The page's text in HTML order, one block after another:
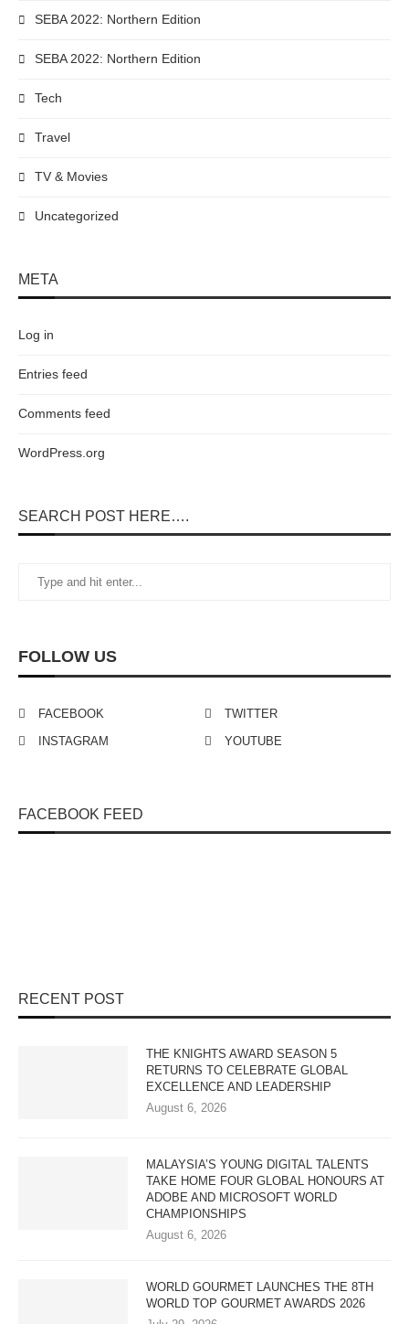
SEARCH POST HERE….
FOLLOW US
FACEBOOK
TWITTER
INSTAGRAM
YOUTUBE
FACEBOOK FEED
RECENT POST
THE KNIGHTS AWARD SEASON 5
RETURNS TO CELEBRATE GLOBAL
EXCELLENCE AND LEADERSHIP
August 6, 2026
MALAYSIA’S YOUNG DIGITAL TALENTS
TAKE HOME FOUR GLOBAL HONOURS AT
ADOBE AND MICROSOFT WORLD
CHAMPIONSHIPS
August 6, 2026
WORLD GOURMET LAUNCHES THE 8TH
WORLD TOP GOURMET AWARDS 2026
SEBA 2022: Northern Edition
SEBA 2022: Northern Edition
Tech
Travel
TV & Movies
Uncategorized
META
Log in
Entries feed
Comments feed
WordPress.org